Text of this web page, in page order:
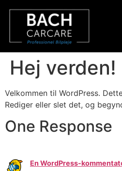
Hej verden!
Velkommen til WordPress.
Rediger eller slet det, og
One Response
En WordPress-